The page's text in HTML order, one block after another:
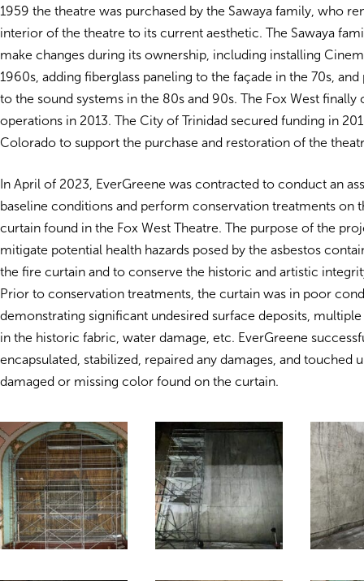
1959 the theatre was purchased by the Sawaya family, who
interior of the theatre to its current aesthetic. The Sawaya
make changes during its ownership, including installing
1960s, adding fiberglass paneling to the façade in the 70s,
to the sound systems in the 80s and 90s. The Fox West finally
operations in 2013. The City of Trinidad secured funding in
Colorado to support the purchase and restoration of the
In April of 2023, EverGreene was contracted to conduct an
baseline conditions and perform conservation treatments on
curtain found in the Fox West Theatre. The purpose of the
mitigate potential health hazards posed by the asbestos
the fire curtain and to conserve the historic and artistic
Prior to conservation treatments, the curtain was in poor
demonstrating significant undesired surface deposits, multiple
in the historic fabric, water damage, etc. EverGreene
encapsulated, stabilized, repaired any damages, and touched
damaged or missing color found on the curtain.